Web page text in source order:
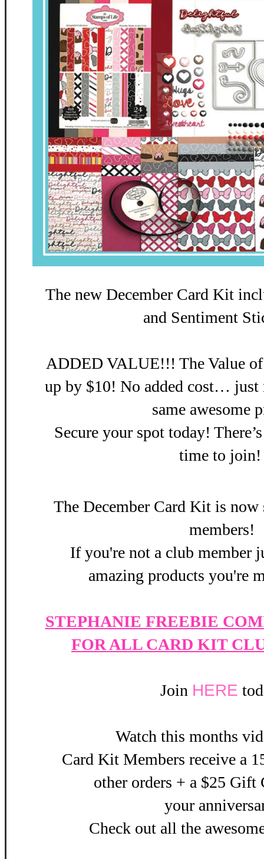
The new December Card Kit
and Sentiment
ADDED VALUE!!! The Value
up by $10! No added cost… just
same awesome
Secure your spot today!
time to
The December Card Kit is
members!
If you're not a club member
amazing products you're
STEPHANIE FREEBIE
FOR ALL CARD KIT
Join HERE
Watch this months
Card Kit Members receive a
other orders + a $25 Gift
your
Check out all the